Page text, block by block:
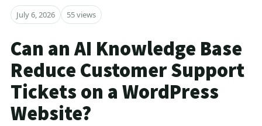
July 6, 2026 55 views
Can an AI Knowledge Base
Reduce Customer Support
Tickets on a WordPress
Website?